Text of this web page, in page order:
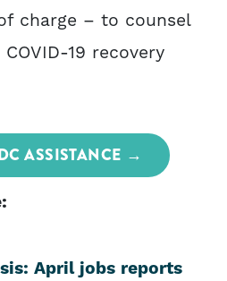
charge – to counsel
19 recovery
ASSISTANCE
April jobs reports